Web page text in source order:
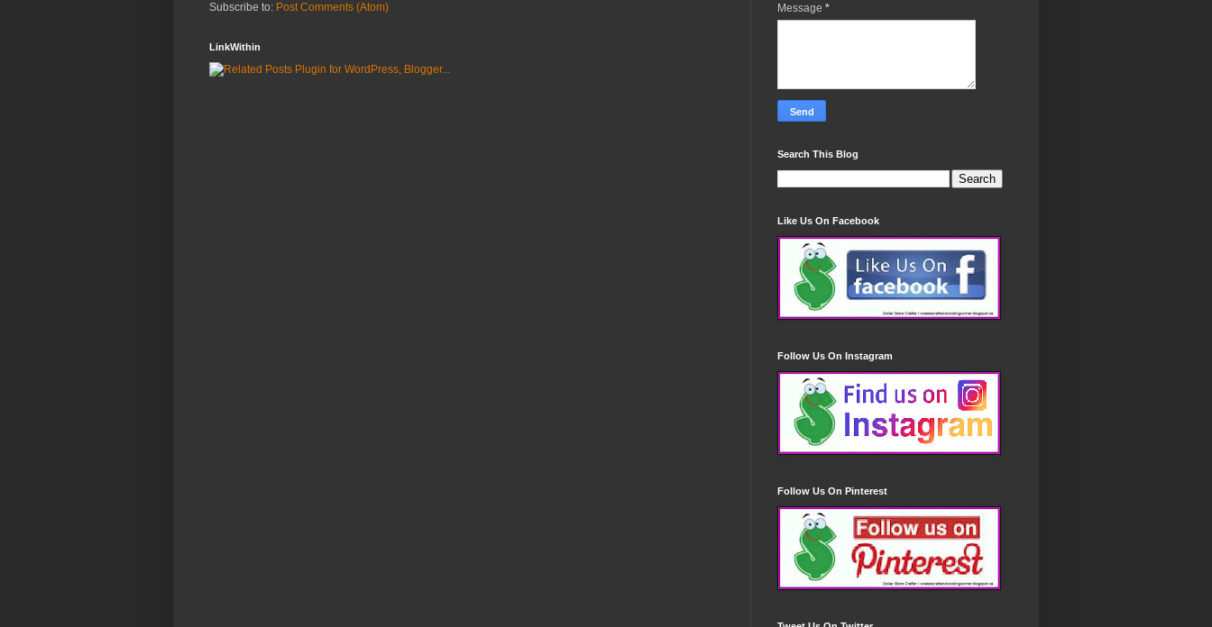
Subscribe to: Post Comments (Atom)
LinkWithin
Message *
Search This Blog
Like Us On Facebook
Follow Us On Instagram
Follow Us On Pinterest